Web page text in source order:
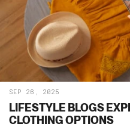
LIFESTYLE BLOGS
CLOTHING OPTIONS
SEP 26, 2025